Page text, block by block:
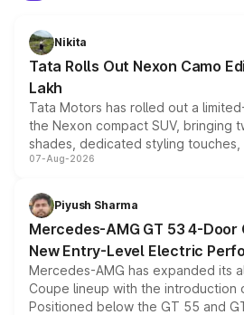
Nikita
Tata Rolls Out Nexon Camo
Lakh
Tata Motors has rolled out a
the Nexon compact SUV, bringing
shades, dedicated styling touches,
and a built-in dashcam, while
choices unchanged across the
07-Aug-2026
Piyush Sharma
Mercedes-AMG GT 53 4-Door
New Entry-Level Electric
Mercedes-AMG has expanded its
Coupe lineup with the introduction
Positioned below the GT 55 and